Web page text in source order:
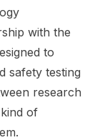
with the
to
safety testing
research
of